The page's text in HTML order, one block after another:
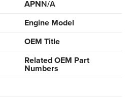
APNN/A
Engine Model
OEM Title
Related OEM Part
Numbers